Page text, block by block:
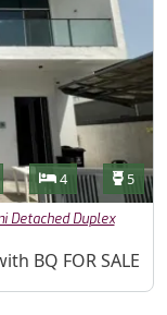
Bedrooms
4 5
Detached Duplex
BQ FOR SALE